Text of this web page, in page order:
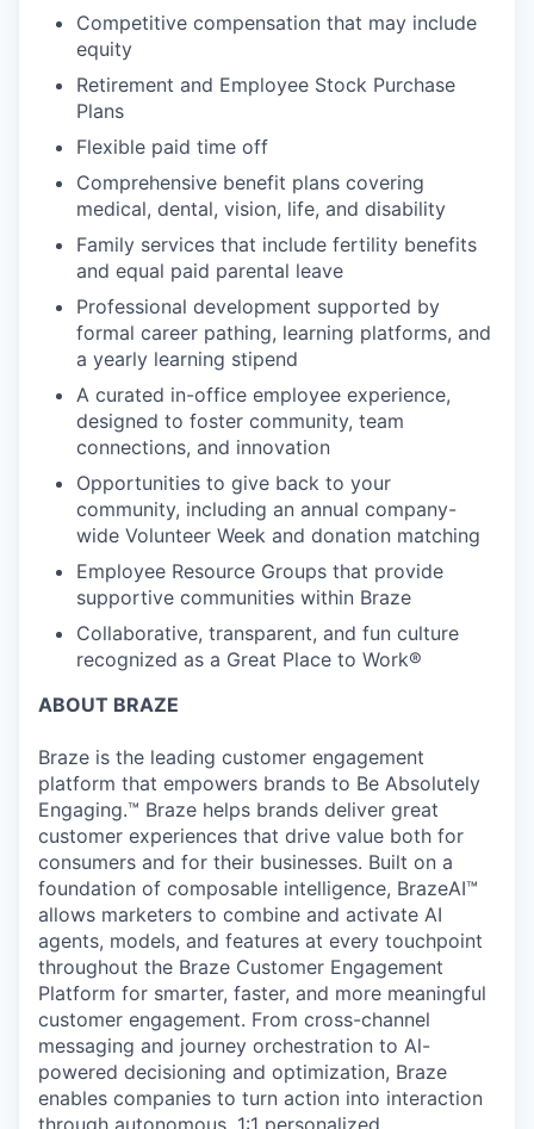
Competitive compensation that may include
equity
Retirement and Employee Stock Purchase
Plans
Flexible paid time off
Comprehensive benefit plans covering
medical, dental, vision, life, and disability
Family services that include fertility benefits
and equal paid parental leave
Professional development supported by
formal career pathing, learning platforms, and
a yearly learning stipend
A curated in-office employee experience,
designed to foster community, team
connections, and innovation
Opportunities to give back to your
community, including an annual company-
wide Volunteer Week and donation matching
Employee Resource Groups that provide
supportive communities within Braze
Collaborative, transparent, and fun culture
recognized as a Great Place to Work®
ABOUT BRAZE
Braze is the leading customer engagement
platform that empowers brands to Be Absolutely
Engaging.™ Braze helps brands deliver great
customer experiences that drive value both for
consumers and for their businesses. Built on a
foundation of composable intelligence, BrazeAI™
allows marketers to combine and activate AI
agents, models, and features at every touchpoint
throughout the Braze Customer Engagement
Platform for smarter, faster, and more meaningful
customer engagement. From cross-channel
messaging and journey orchestration to Al-
powered decisioning and optimization, Braze
enables companies to turn action into interaction
through autonomous, 1:1 personalized